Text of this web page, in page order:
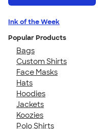
Ink of the Week
Popular Products
Bags
Custom Shirts
Face Masks
Hats
Hoodies
Jackets
Koozies
Polo Shirts